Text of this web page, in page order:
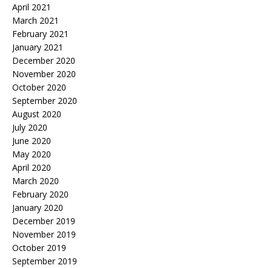
April 2021
March 2021
February 2021
January 2021
December 2020
November 2020
October 2020
September 2020
August 2020
July 2020
June 2020
May 2020
April 2020
March 2020
February 2020
January 2020
December 2019
November 2019
October 2019
September 2019